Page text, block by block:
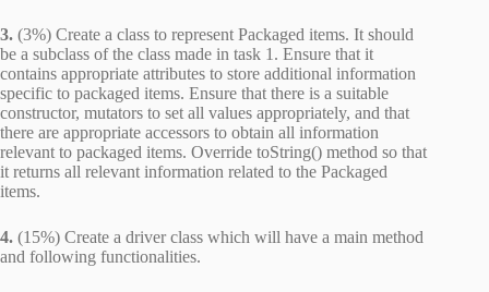
3. (3%) Create a class to represent Packaged items. It should
be a subclass of the class made in task 1. Ensure that it
contains appropriate attributes to store additional information
specific to packaged items. Ensure that there is a suitable
constructor, mutators to set all values appropriately, and that
there are appropriate accessors to obtain all information
relevant to packaged items. Override toString() method so that
it returns all relevant information related to the Packaged
items.
4. (15%) Create a driver class which will have a main method
and following functionalities.